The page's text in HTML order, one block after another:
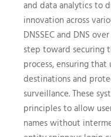
and data analytics to
innovation across
DNSSEC and DNS
step toward securing
process, ensuring
destinations and
surveillance. These
principles to allow
names without